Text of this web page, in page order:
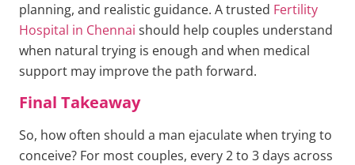
planning, and realistic guidance. A trusted Fertility
Hospital in Chennai should help couples understand
when natural trying is enough and when medical
support may improve the path forward.
Final Takeaway
So, how often should a man ejaculate when trying to
conceive? For most couples, every 2 to 3 days across